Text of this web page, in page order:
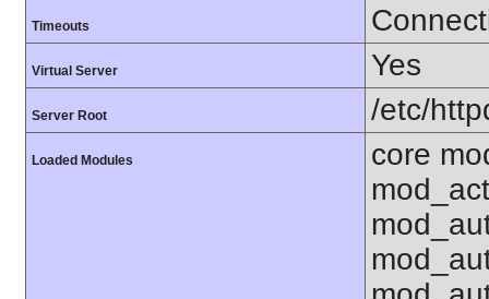
Timeouts
Virtual Server Yes
Server Root /etc/
Loaded Modules
core